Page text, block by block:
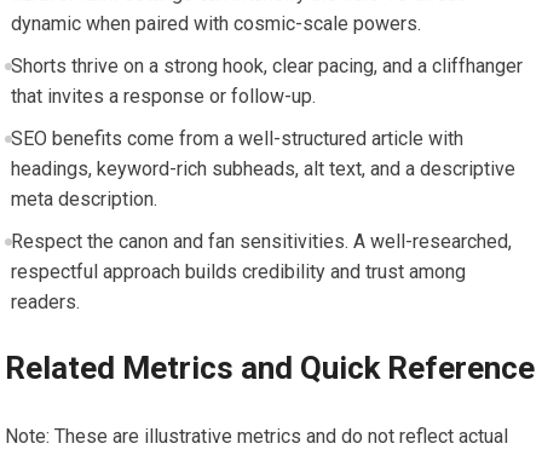
dynamic when paired with cosmic-scale powers.
Shorts thrive on a strong hook, clear pacing, and a cliffhanger
that invites a response or follow-up.
SEO benefits come from a well-structured article with
headings, keyword-rich subheads, alt text, and a descriptive
meta description.
Respect the canon and fan sensitivities. A well-researched,
respectful approach builds credibility and trust among
readers.
Related Metrics and Quick Reference
Note: These are illustrative metrics and do not reflect actual